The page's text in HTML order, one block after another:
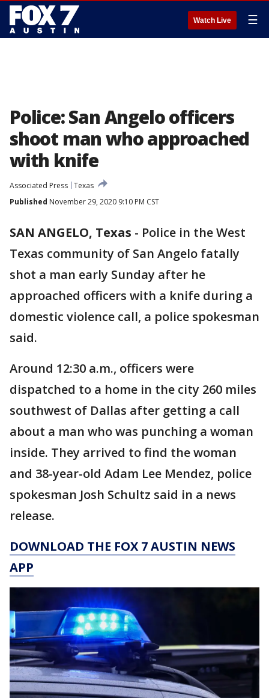
Watch Live ☰
Police: San Angelo officers
shoot man who approached
with knife
Associated Press Texas
Published November 29, 2020 9:10 PM CST
SAN ANGELO, Texas - Police in the West
Texas community of San Angelo fatally
shot a man early Sunday after he
approached officers with a knife during a
domestic violence call, a police spokesman
said.
Around 12:30 a.m., officers were
dispatched to a home in the city 260 miles
southwest of Dallas after getting a call
about a man who was punching a woman
inside. They arrived to find the woman
and 38-year-old Adam Lee Mendez, police
spokesman Josh Schultz said in a news
release.
DOWNLOAD THE FOX 7 AUSTIN NEWS
APP